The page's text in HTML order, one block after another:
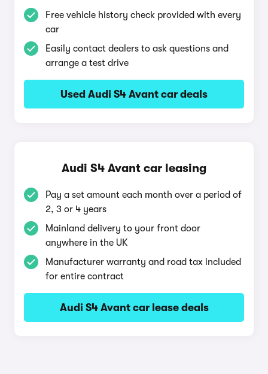
Free vehicle history check provided with every
car
Easily contact dealers to ask questions and
arrange a test drive
Used Audi S4 Avant car deals
Audi S4 Avant car leasing
Pay a set amount each month over a period of
2, 3 or 4 years
Mainland delivery to your front door
anywhere in the UK
Manufacturer warranty and road tax included
for entire contract
Audi S4 Avant car lease deals